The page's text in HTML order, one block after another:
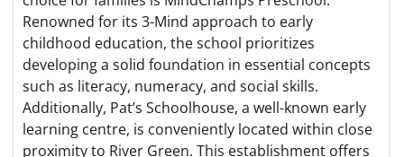
Renowned for its 3-Mind approach to early
childhood education, the school prioritizes
developing a solid foundation in essential concepts
such as literacy, numeracy, and social skills.
Additionally, Pat’s Schoolhouse, a well-known early
learning centre, is conveniently located within close
proximity to River Green. This establishment offers